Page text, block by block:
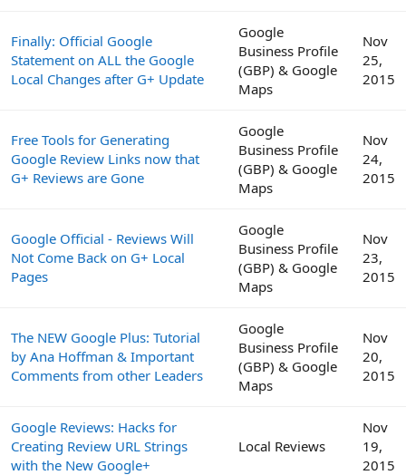
Finally: Official Google
Statement on ALL the Google
Local Changes after G+ Update
Google
Business Profile
(GBP) & Google
Maps
Nov
25,
2015
Free Tools for Generating
Google Review Links now that
G+ Reviews are Gone
Google
Business Profile
(GBP) & Google
Maps
Nov
24,
2015
Google Official - Reviews Will
Not Come Back on G+ Local
Pages
Google
Business Profile
(GBP) & Google
Maps
Nov
23,
2015
The NEW Google Plus: Tutorial
by Ana Hoffman & Important
Comments from other Leaders
Google
Business Profile
(GBP) & Google
Maps
Nov
20,
2015
Google Reviews: Hacks for
Creating Review URL Strings
with the New Google+
Local Reviews
Nov
19,
2015